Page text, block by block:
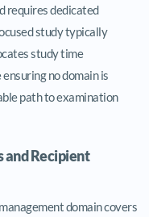
requires dedicated
study typically
study time
no domain is
path to examination
and Recipient
domain covers